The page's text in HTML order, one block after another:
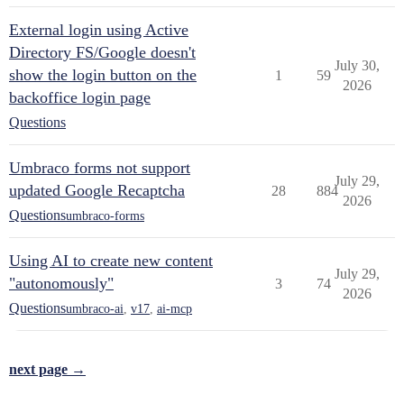
External login using Active
Directory FS/Google doesn't
show the login button on the
backoffice login page
Questions
1 59
July 30,
2026
Umbraco forms not support
updated Google Recaptcha
Questionsumbraco-forms
28 884
July 29,
2026
Using AI to create new content
"autonomously"
Questionsumbraco-ai v17 ai-mcp
3 74
July 29,
2026
next page →